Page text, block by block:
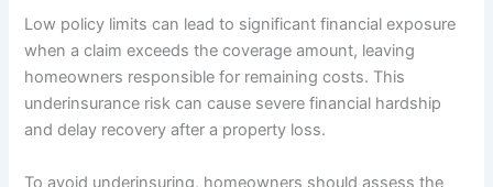
Low policy limits can lead to significant financial exposure
when a claim exceeds the coverage amount, leaving
homeowners responsible for remaining costs. This
underinsurance risk can cause severe financial hardship
and delay recovery after a property loss.
To avoid underinsuring, homeowners should assess the